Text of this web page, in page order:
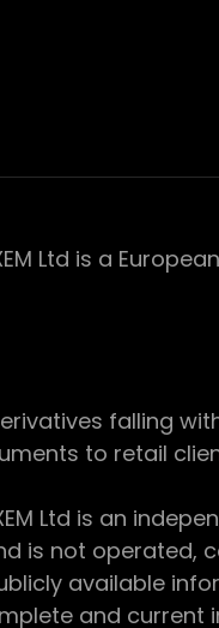
Ltd is a
falling
to retail
Ltd is an
is not operated,
available
and